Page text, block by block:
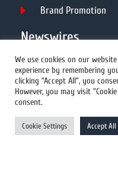
Brand Promotion
Newswires
All Newswires
US Newswires
UK Newswires
Australia Newswires
We use cookies on our
experience by remembering
clicking “Accept All”, you
However, you may visit
consent.
Cookie Settings Accept All